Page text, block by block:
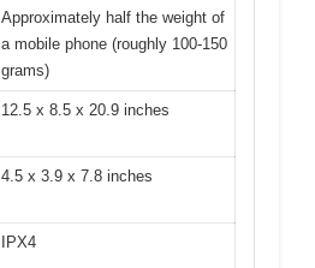
Approximately half the weight of
a mobile phone (roughly 100-150
grams)
12.5 x 8.5 x 20.9 inches
4.5 x 3.9 x 7.8 inches
IPX4